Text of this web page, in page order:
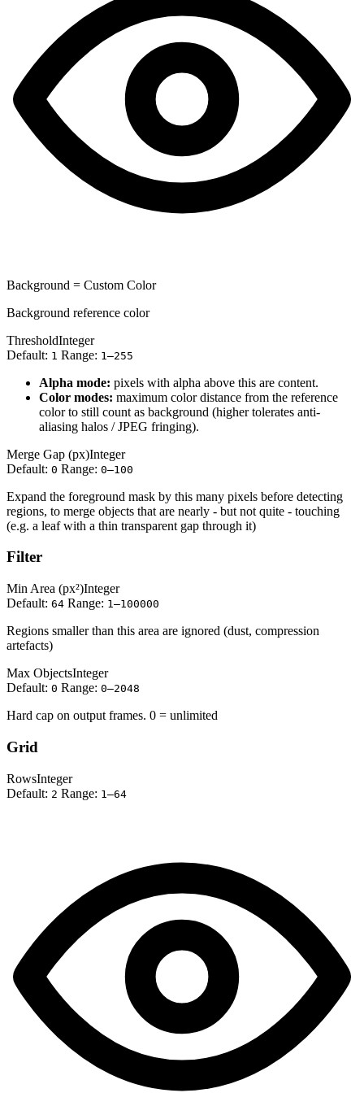
Background = Custom Color
Background reference color
ThresholdInteger
Default: 1 Range: 1–255
Alpha mode: pixels with alpha above this are content.
Color modes: maximum color distance from the reference
color to still count as background (higher tolerates anti-
aliasing halos / JPEG fringing).
Merge Gap (px)Integer
Default: 0 Range: 0–100
Expand the foreground mask by this many pixels before detecting
regions, to merge objects that are nearly - but not quite - touching
(e.g. a leaf with a thin transparent gap through it)
Filter
Min Area (px²)Integer
Default: 64 Range: 1–100000
Regions smaller than this area are ignored (dust, compression
artefacts)
Max ObjectsInteger
Default: 0 Range: 0–2048
Hard cap on output frames. 0 = unlimited
Grid
RowsInteger
Default: 2 Range: 1–64